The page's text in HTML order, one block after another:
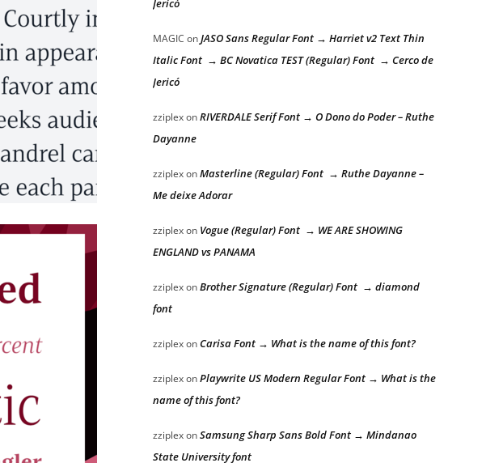
Jericó
MAGIC onJASO Sans Regular Font → Harriet v2 Text Thin
Italic Font → BC Novatica TEST (Regular) Font → Cerco de
Jericó
zziplexonRIVERDALE Serif Font → O Dono do Poder – Ruthe
Dayanne
zziplexonMasterline (Regular) Font → Ruthe Dayanne –
Me deixe Adorar
zziplexon Vogue (Regular) Font → WE ARE SHOWING
ENGLAND vs PANAMA
zziplexonBrother Signature (Regular) Font → diamond
font
zziplexonCarisa Font → What is the name of this font?
zziplexonPlaywrite US Modern Regular Font → What is the
name of this font?
zziplexonSamsung Sharp Sans Bold Font → Mindanao
State University font